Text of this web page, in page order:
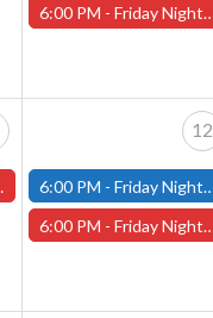
6:00 PM -Friday Night Magic Draft - Worcester Store
12
6:00 PM -Friday Night Modern and Standard Magic Tournament - (Fitchburg Store)
6:00 PM -Friday Night Magic Draft - Worcester Store